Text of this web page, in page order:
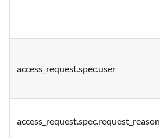
access_request.spec.user
access_request.spec.request_reason